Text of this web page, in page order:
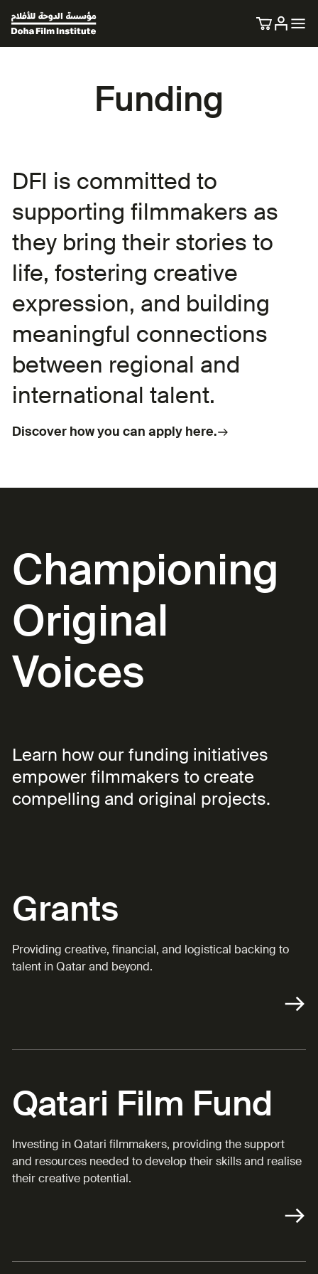
Funding
DFI is committed to
supporting filmmakers as
they bring their stories to
life, fostering creative
expression, and building
meaningful connections
between regional and
international talent.
Discover how you can apply here.
Championing
Original
Voices
Learn how our funding initiatives
empower filmmakers to create
compelling and original projects.
Grants
Providing creative, financial, and logistical backing to
talent in Qatar and beyond.
Qatari Film Fund
Investing in Qatari filmmakers, providing the support
and resources needed to develop their skills and realise
their creative potential.